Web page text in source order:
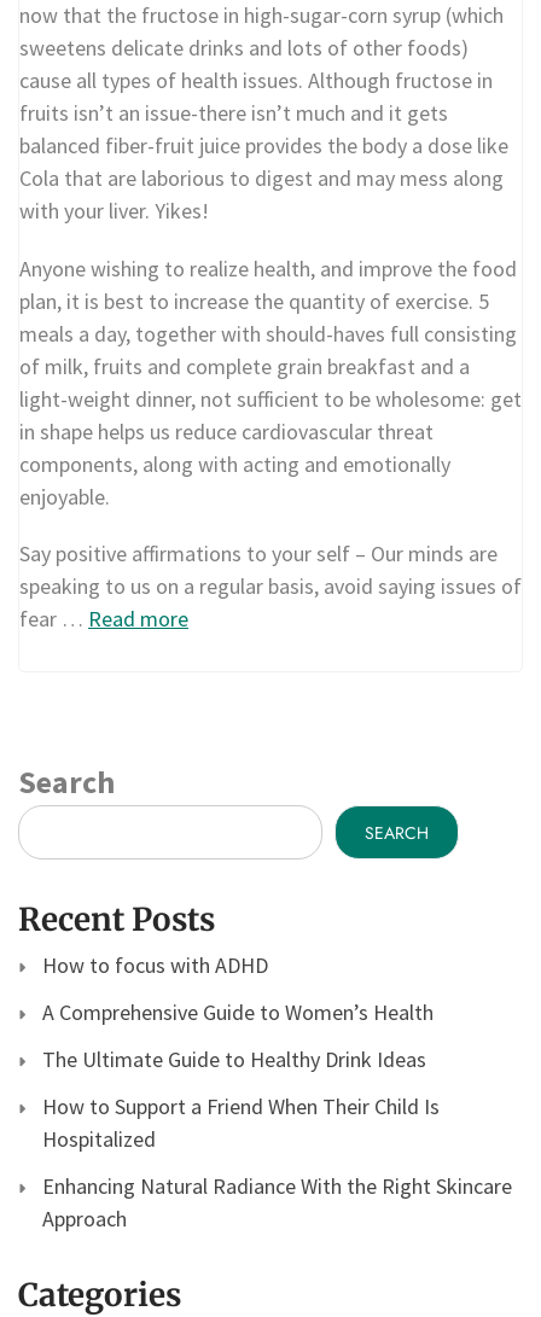
now that the fructose in high-sugar-corn syrup (which
sweetens delicate drinks and lots of other foods)
cause all types of health issues. Although fructose in
fruits isn’t an issue-there isn’t much and it gets
balanced fiber-fruit juice provides the body a dose like
Cola that are laborious to digest and may mess along
with your liver. Yikes!
Anyone wishing to realize health, and improve the food
plan, it is best to increase the quantity of exercise. 5
meals a day, together with should-haves full consisting
of milk, fruits and complete grain breakfast and a
light-weight dinner, not sufficient to be wholesome: get
in shape helps us reduce cardiovascular threat
components, along with acting and emotionally
enjoyable.
Say positive affirmations to your self – Our minds are
speaking to us on a regular basis, avoid saying issues of
fear … Read more
Search
SEARCH
Recent Posts
How to focus with ADHD
A Comprehensive Guide to Women’s Health
The Ultimate Guide to Healthy Drink Ideas
How to Support a Friend When Their Child Is
Hospitalized
Enhancing Natural Radiance With the Right Skincare
Approach
Categories